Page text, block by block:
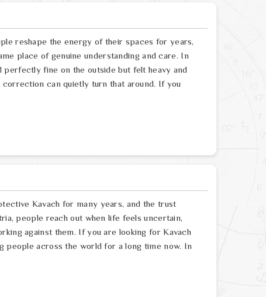
reshape the energy of their spaces for years,
place of genuine understanding and care. In
perfectly fine on the outside but felt heavy and
correction can quietly turn that around. If you
Kavach for many years, and the trust
people reach out when life feels uncertain,
against them. If you are looking for Kavach
people across the world for a long time now. In